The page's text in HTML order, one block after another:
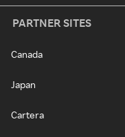
PARTNER SITES
Canada
Japan
Cartera